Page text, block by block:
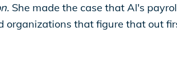
She made the case that AI's
that figure that out